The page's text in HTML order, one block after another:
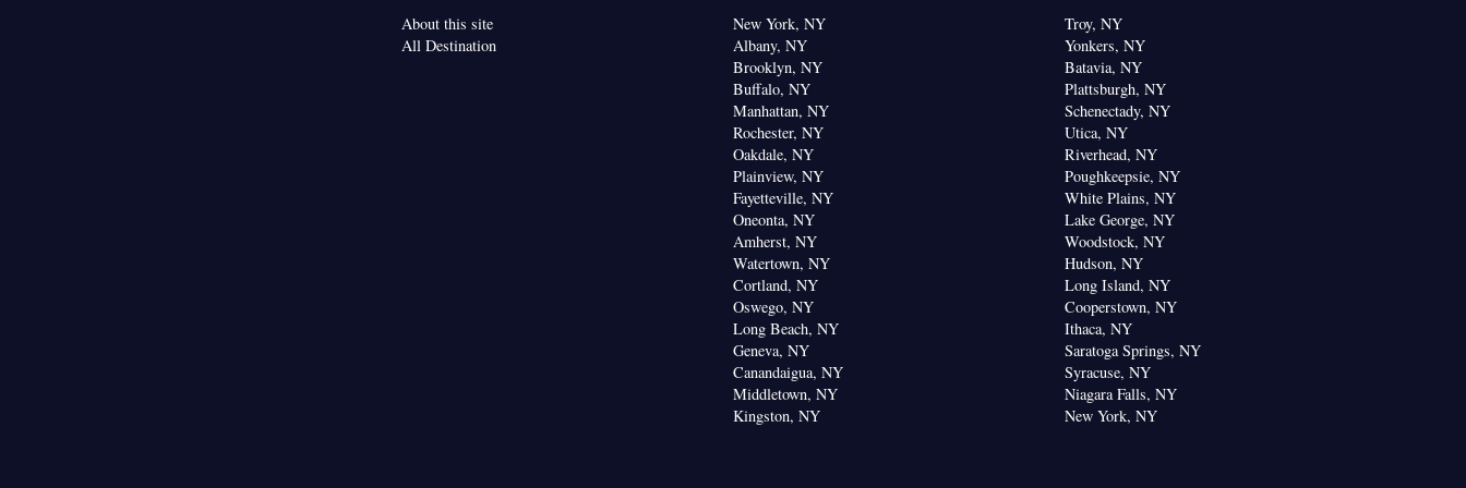
About this site
All Destination
New York, NY
Albany, NY
Brooklyn, NY
Buffalo, NY
Manhattan, NY
Rochester, NY
Oakdale, NY
Plainview, NY
Fayetteville, NY
Oneonta, NY
Amherst, NY
Watertown, NY
Cortland, NY
Oswego, NY
Long Beach, NY
Geneva, NY
Canandaigua, NY
Middletown, NY
Kingston, NY
Troy, NY
Yonkers, NY
Batavia, NY
Plattsburgh, NY
Schenectady, NY
Utica, NY
Riverhead, NY
Poughkeepsie, NY
White Plains, NY
Lake George, NY
Woodstock, NY
Hudson, NY
Long Island, NY
Cooperstown, NY
Ithaca, NY
Saratoga Springs, NY
Syracuse, NY
Niagara Falls, NY
New York, NY